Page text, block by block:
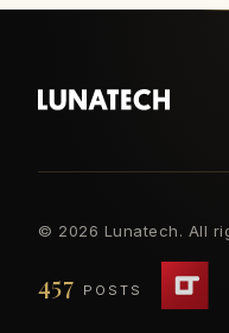
© 2026 Lunatech. All
457 POSTS